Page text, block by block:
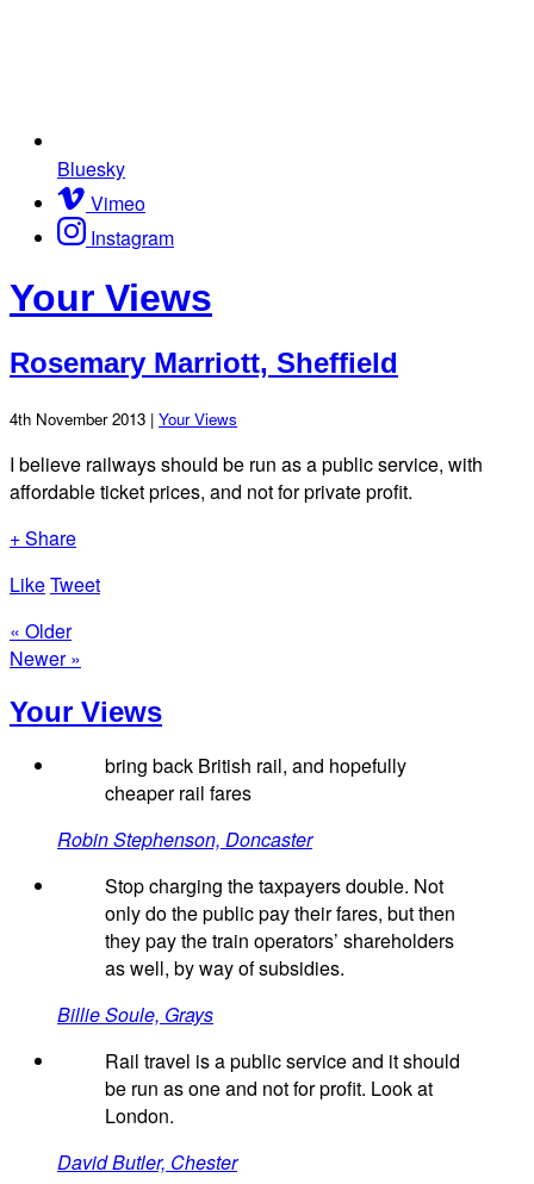
Bluesky
Vimeo
Instagram
Your Views
Rosemary Marriott, Sheffield
4th November 2013 | Your Views
I believe railways should be run as a public service, with
affordable ticket prices, and not for private profit.
+ Share
LikeTweet
« Older
Newer »
Your Views
bring back British rail, and hopefully
cheaper rail fares
Robin Stephenson, Doncaster
Stop charging the taxpayers double. Not
only do the public pay their fares, but then
they pay the train operators’ shareholders
as well, by way of subsidies.
Billie Soule, Grays
Rail travel is a public service and it should
be run as one and not for profit. Look at
London.
David Butler, Chester